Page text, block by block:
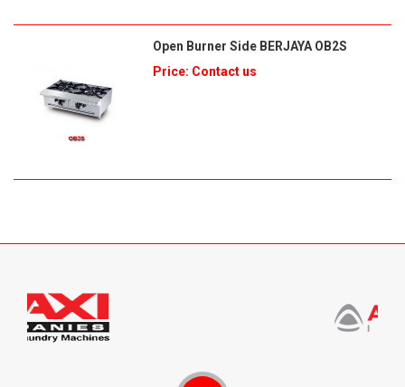
Open Burner Side BERJAYA OB2S
Price: Contact us